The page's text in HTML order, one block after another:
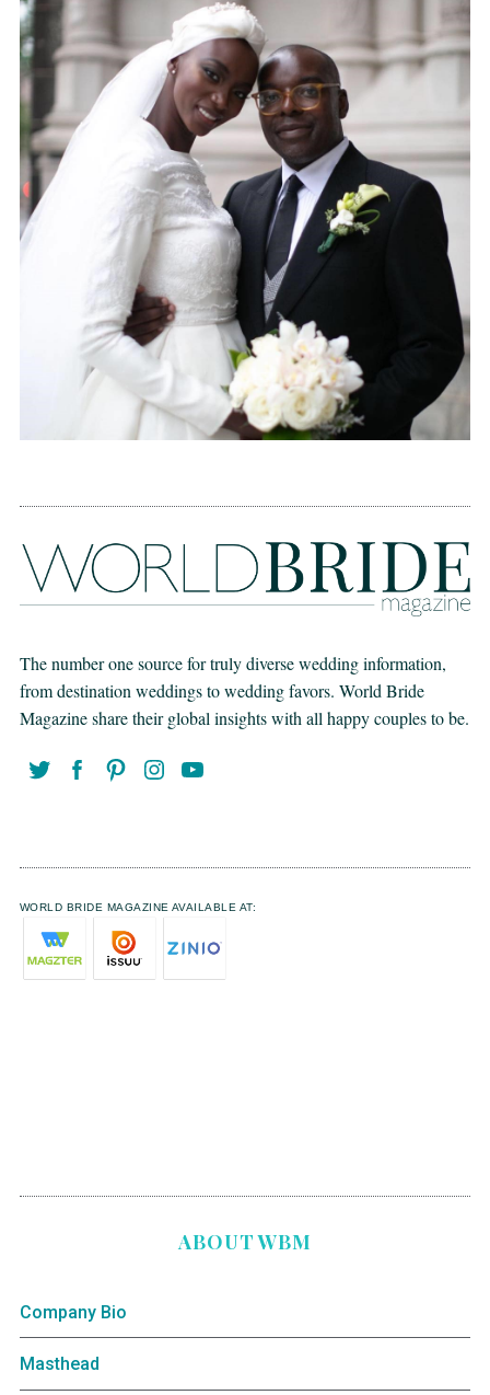
The number one source for truly diverse wedding information,
from destination weddings to wedding favors. World Bride
Magazine share their global insights with all happy couples to be.
WORLD BRIDE MAGAZINE AVAILABLE AT:
ABOUT WBM
Company Bio
Masthead